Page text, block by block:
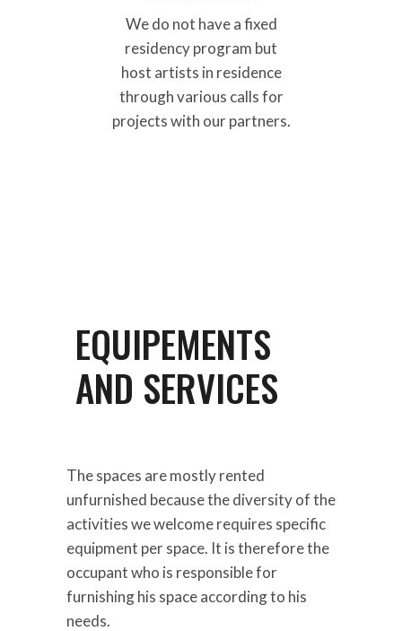
We do not have a fixed
residency program but
host artists in residence
through various calls for
projects with our partners.
EQUIPEMENTS
AND SERVICES
The spaces are mostly rented
unfurnished because the diversity of the
activities we welcome requires specific
equipment per space. It is therefore the
occupant who is responsible for
furnishing his space according to his
needs.